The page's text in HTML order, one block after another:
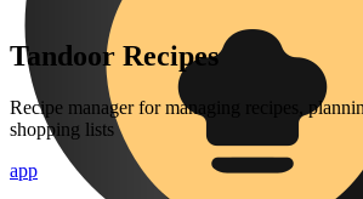
Tandoor Recipes
Recipe manager for managing recipes,
shopping lists
app